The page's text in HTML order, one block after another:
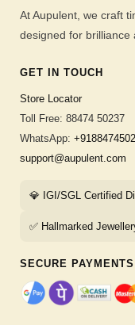
At Aupulent, we craft
designed for brilliance
GET IN TOUCH
Store Locator
Toll Free: 88474 50237
WhatsApp:
support@aupulent.com
💎 IGI/SGL Certified
✅ Hallmarked
SECURE PAYMENTS